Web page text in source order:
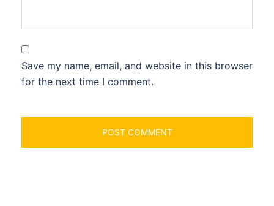
Save my name, email, and website in this browser
for the next time I comment.